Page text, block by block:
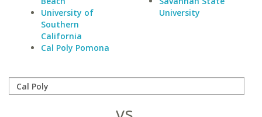
University of
Southern
California
Cal Poly Pomona
University